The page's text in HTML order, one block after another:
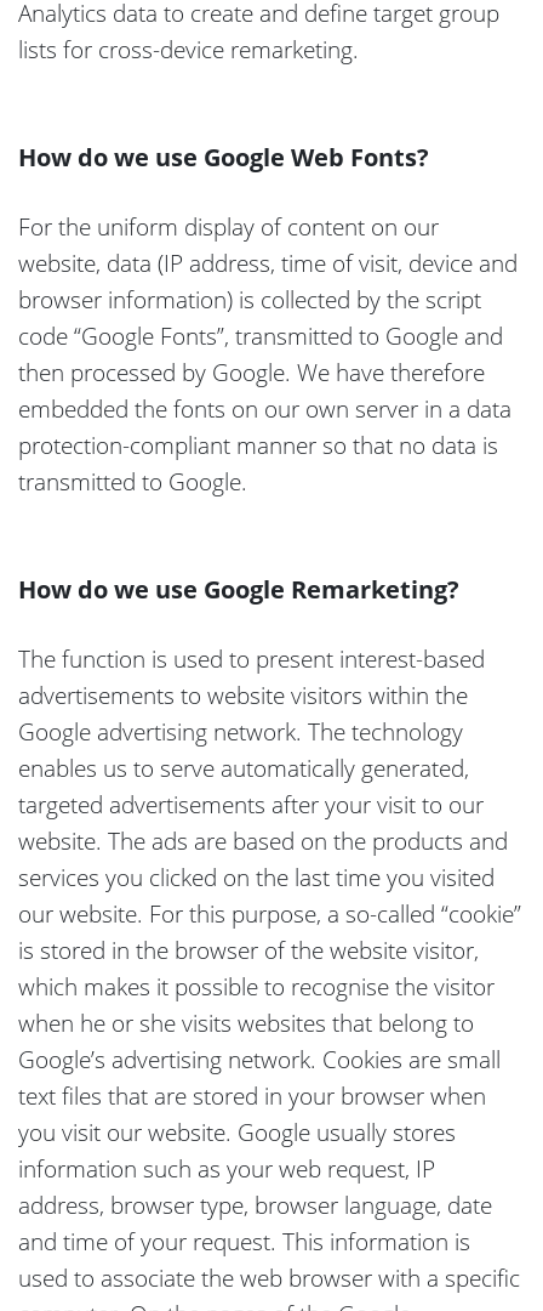
Analytics data to create and define target group
lists for cross-device remarketing.
How do we use Google Web Fonts?
For the uniform display of content on our
website, data (IP address, time of visit, device and
browser information) is collected by the script
code “Google Fonts”, transmitted to Google and
then processed by Google. We have therefore
embedded the fonts on our own server in a data
protection-compliant manner so that no data is
transmitted to Google.
How do we use Google Remarketing?
The function is used to present interest-based
advertisements to website visitors within the
Google advertising network. The technology
enables us to serve automatically generated,
targeted advertisements after your visit to our
website. The ads are based on the products and
services you clicked on the last time you visited
our website. For this purpose, a so-called “cookie”
is stored in the browser of the website visitor,
which makes it possible to recognise the visitor
when he or she visits websites that belong to
Google’s advertising network. Cookies are small
text files that are stored in your browser when
you visit our website. Google usually stores
information such as your web request, IP
address, browser type, browser language, date
and time of your request. This information is
used to associate the web browser with a specific